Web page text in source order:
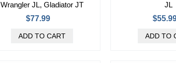
Wrangler JL, Gladiator JT
$77.99
JL